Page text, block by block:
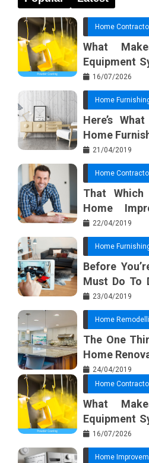
Home
What
Equipment
Basic Tools?
16/07/2026
Home
Here’s
Home
21/04/2019
Home
That
Home
Beginning In
22/04/2019
Home
Before
Must Do To
Furnishing
23/04/2019
Home
The One
Home
24/04/2019
Home
What
Equipment
Basic Tools?
16/07/2026
Home